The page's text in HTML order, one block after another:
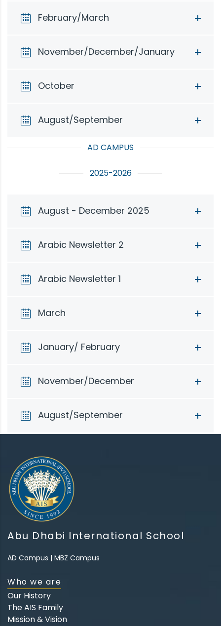
February/March
November/December/January
October
August/September
AD CAMPUS
2025-2026
August - December 2025
Arabic Newsletter 2
Arabic Newsletter 1
March
January/ February
November/December
August/September
Abu Dhabi International School
AD Campus | MBZ Campus
Who we are
Our History
The AIS Family
Mission & Vision